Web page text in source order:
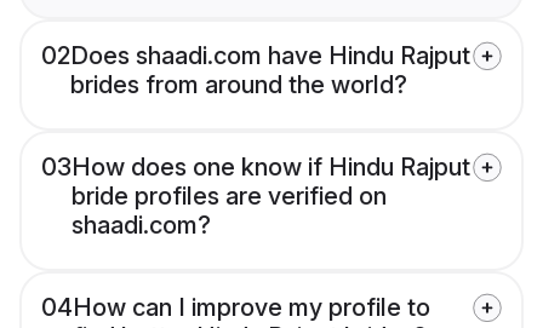
02Does shaadi.com have Hindu Rajput
brides from around the world?
03How does one know if Hindu Rajput
bride profiles are verified on
shaadi.com?
04How can I improve my profile to